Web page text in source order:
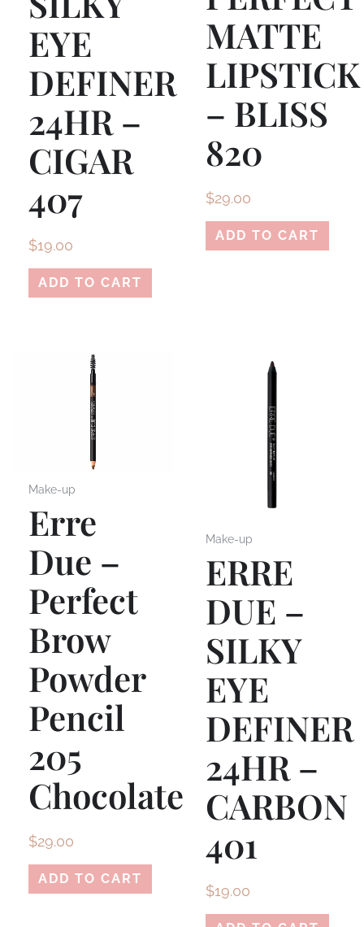
EYE
DEFINER
24HR –
CIGAR
407
$19.00
ADD TO CART
MATTE
LIPSTICK
– BLISS
820
$29.00
ADD TO CART
Make-up
Erre
Due –
Perfect
Brow
Powder
Pencil
205
Chocolate
$29.00
ADD TO CART
Make-up
ERRE
DUE –
SILKY
EYE
DEFINER
24HR –
CARBON
401
$19.00